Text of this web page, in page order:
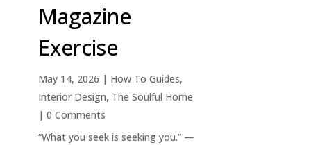
Magazine
Exercise
May 14, 2026 | How To Guides,
Interior Design, The Soulful Home
| 0 Comments
“What you seek is seeking you.” —